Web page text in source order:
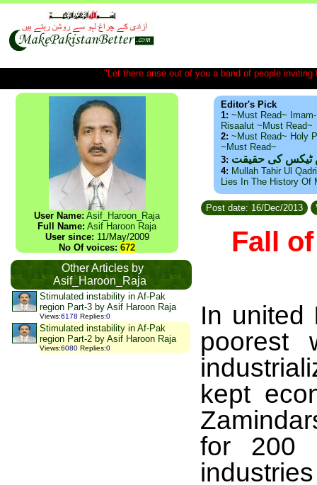
"Let there arise out of you a band of people
User Name: Asif_Haroon_Raja
Full Name: Asif Haroon Raja
User since: 11/May/2009
No Of voices: 672
Other Articles by
Asif_Haroon_Raja
Stimulated instability in Af-Pak
region Part-3 by Asif Haroon Raja
Views:6178 Replies:0
Stimulated instability in Af-Pak
region Part-2 by Asif Haroon Raja
Views:6080 Replies:0
Editor's Pick
1: ~Must Read~
Risaalut ~Must Read~
2: ~Must Read~ Holy
~Must Read~
3: ٹیکس کی حقیقت
4: Mullah Tahir Ul
Lies In The History Of
Post date: 16/Dec/2013
Fall
In united
poorest
kept
for 200